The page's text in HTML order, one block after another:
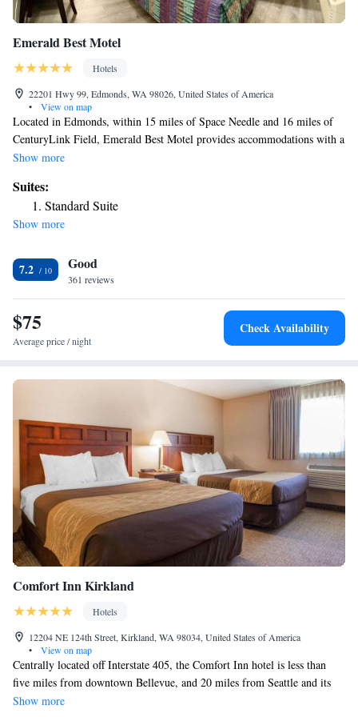
Emerald Best Motel
Hotels
22201 Hwy 99, Edmonds, WA 98026, United States of America
•
View on map
Located in Edmonds, within 15 miles of Space Needle and 16 miles of
CenturyLink Field, Emerald Best Motel provides accommodations with a
garden and free WiFi throughout the property as well as free private
Tiger Mountain State Forest, 10 miles from Future of Flight and 12
miles from University of Washington. The motel features family rooms.
All guest rooms in the motel are equipped with a TV. Some rooms come
is 14 miles from Emerald Best Motel, while Museum of Pop Culture is
14 miles away. The nearest airport is Snohomish County Airport, 7.5
miles from the accommodation.
Show more
Suites:
Standard Suite
Show more
7.2 Good
361 reviews
$75
Average price / night
Check Availability
Comfort Inn Kirkland
Hotels
12204 NE 124th Street, Kirkland, WA 98034, United States of America
•
View on map
Centrally located off Interstate 405, the Comfort Inn hotel is less than
five miles from downtown Bellevue, and 20 miles from Seattle and its
many famous attractions. This Kirkland, WA hotel is minutes from
Show more